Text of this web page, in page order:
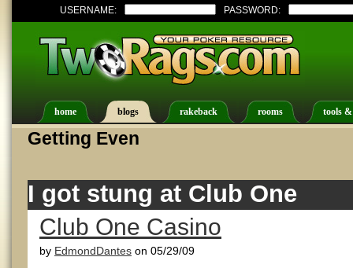
USERNAME: PASSWORD:
home blogs rakeback rooms tools
Getting Even
I got stung at Club One
Club One Casino
by EdmondDantes on 05/29/09